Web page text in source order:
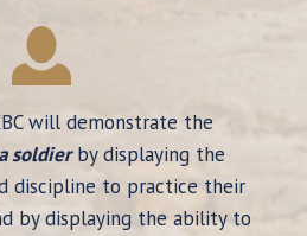
will demonstrate the
soldierby displaying the
discipline to practice their
by displaying the ability to